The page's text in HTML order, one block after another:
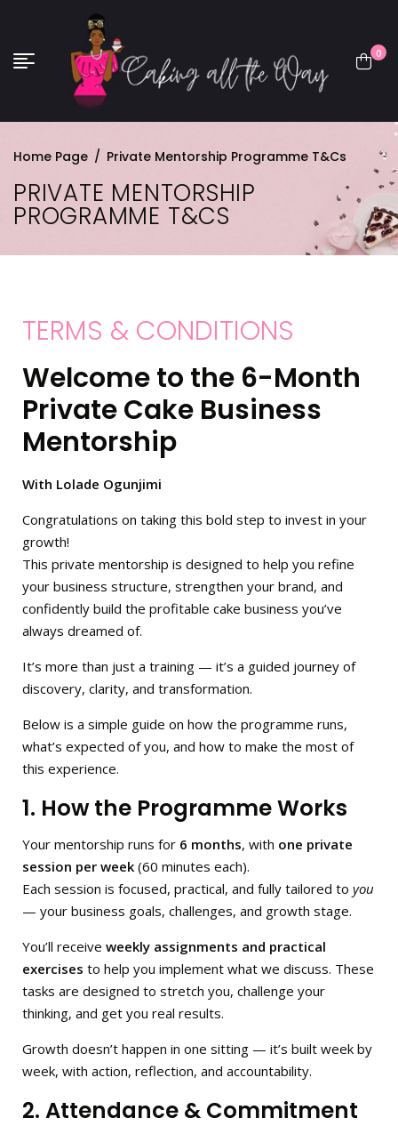
0
Home Page / Private Mentorship Programme T&Cs
PRIVATE MENTORSHIP
PROGRAMME T&CS
TERMS & CONDITIONS
Welcome to the 6-Month
Private Cake Business
Mentorship
With Lolade Ogunjimi
Congratulations on taking this bold step to invest in your
growth!
This private mentorship is designed to help you refine
your business structure, strengthen your brand, and
confidently build the profitable cake business you’ve
always dreamed of.
It’s more than just a training — it’s a guided journey of
discovery, clarity, and transformation.
Below is a simple guide on how the programme runs,
what’s expected of you, and how to make the most of
this experience.
1. How the Programme Works
Your mentorship runs for 6 months, with one private
session per week (60 minutes each).
Each session is focused, practical, and fully tailored to you
— your business goals, challenges, and growth stage.
You’ll receive weekly assignments and practical
exercises to help you implement what we discuss. These
tasks are designed to stretch you, challenge your
thinking, and get you real results.
Growth doesn’t happen in one sitting — it’s built week by
week, with action, reflection, and accountability.
2. Attendance & Commitment